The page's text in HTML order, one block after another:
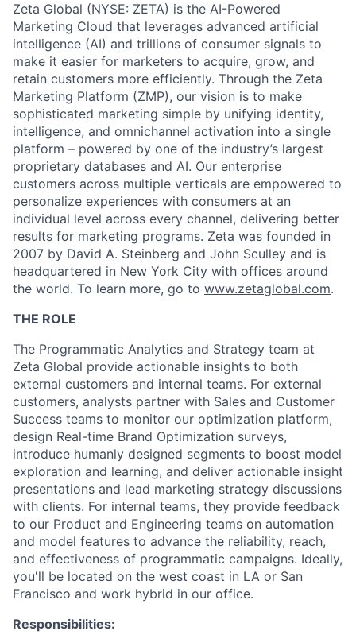
Zeta Global (NYSE: ZETA) is the AI-Powered
Marketing Cloud that leverages advanced artificial
intelligence (AI) and trillions of consumer signals to
make it easier for marketers to acquire, grow, and
retain customers more efficiently. Through the Zeta
Marketing Platform (ZMP), our vision is to make
sophisticated marketing simple by unifying identity,
intelligence, and omnichannel activation into a single
platform – powered by one of the industry’s largest
proprietary databases and AI. Our enterprise
customers across multiple verticals are empowered to
personalize experiences with consumers at an
individual level across every channel, delivering better
results for marketing programs. Zeta was founded in
2007 by David A. Steinberg and John Sculley and is
headquartered in New York City with offices around
the world. To learn more, go to www.zetaglobal.com.
THE ROLE
The Programmatic Analytics and Strategy team at
Zeta Global provide actionable insights to both
external customers and internal teams. For external
customers, analysts partner with Sales and Customer
Success teams to monitor our optimization platform,
design Real-time Brand Optimization surveys,
introduce humanly designed segments to boost model
exploration and learning, and deliver actionable insight
presentations and lead marketing strategy discussions
with clients. For internal teams, they provide feedback
to our Product and Engineering teams on automation
and model features to advance the reliability, reach,
and effectiveness of programmatic campaigns. Ideally,
you'll be located on the west coast in LA or San
Francisco and work hybrid in our office.
Responsibilities: